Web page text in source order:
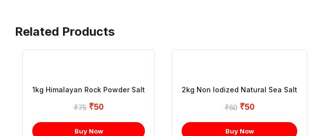
Related Products
1kg Himalayan Rock Powder Salt
₹75 ₹50
Buy Now
2kg Non Iodized Natural Sea Salt
₹60 ₹50
Buy Now